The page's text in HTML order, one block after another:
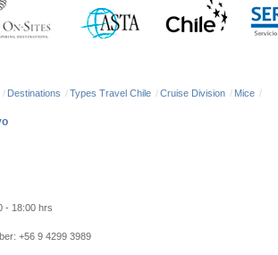
/ Destinations /Types Travel Chile /Cruise Division / Mice /
- 18:00 hrs
+56 9 4299 3989